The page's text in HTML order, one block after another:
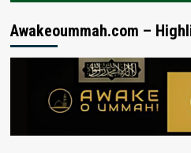
Awakeoummah.com –